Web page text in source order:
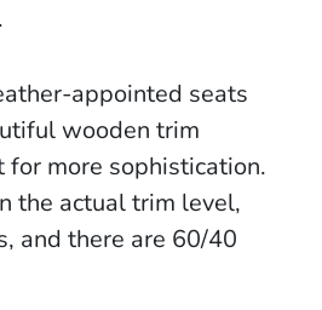
appointed seats
wooden trim
for more sophistication.
the actual trim level,
and there are 60/40